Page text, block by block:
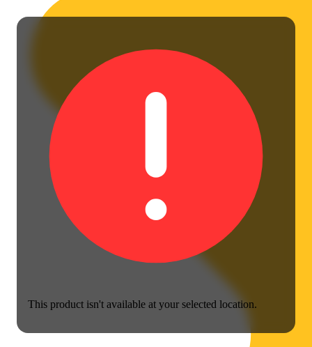
This product isn't available at your selected location.